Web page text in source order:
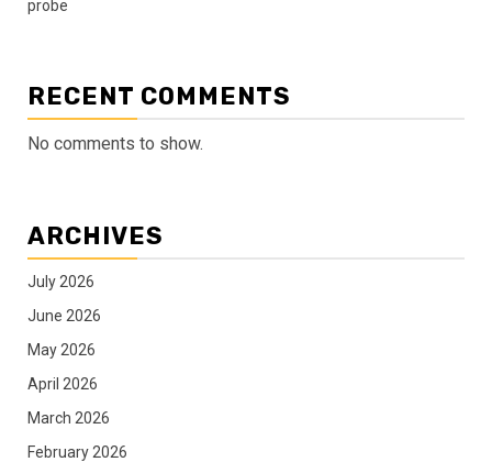
probe
RECENT COMMENTS
No comments to show.
ARCHIVES
July 2026
June 2026
May 2026
April 2026
March 2026
February 2026